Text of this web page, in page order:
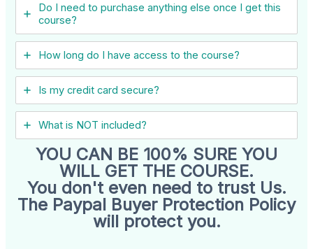
Do I need to purchase anything else once I get this
course?
How long do I have access to the course?
Is my credit card secure?
What is NOT included?
YOU CAN BE 100% SURE YOU
WILL GET THE COURSE.
You don't even need to trust Us.
The Paypal Buyer Protection Policy
will protect you.